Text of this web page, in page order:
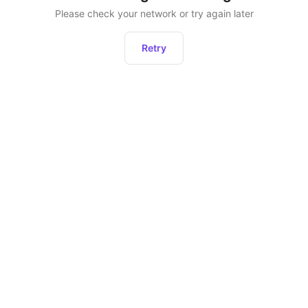
Please check your network or try again later
Retry